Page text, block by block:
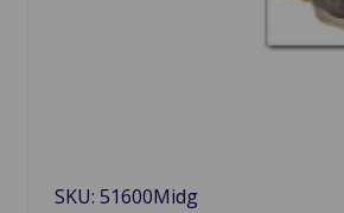
SKU: 51600Midg